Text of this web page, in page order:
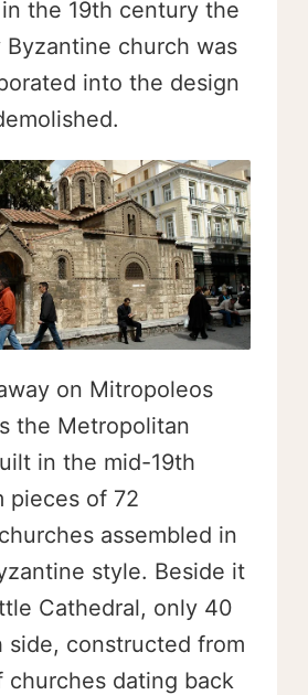
the 19th century the
Byzantine church was
into the design
on Mitropoleos
the Metropolitan
in the mid-19th
pieces of 72
assembled in
style. Beside it
Cathedral, only 40
side, constructed from
churches dating back